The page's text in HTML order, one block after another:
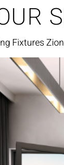
Fixtures